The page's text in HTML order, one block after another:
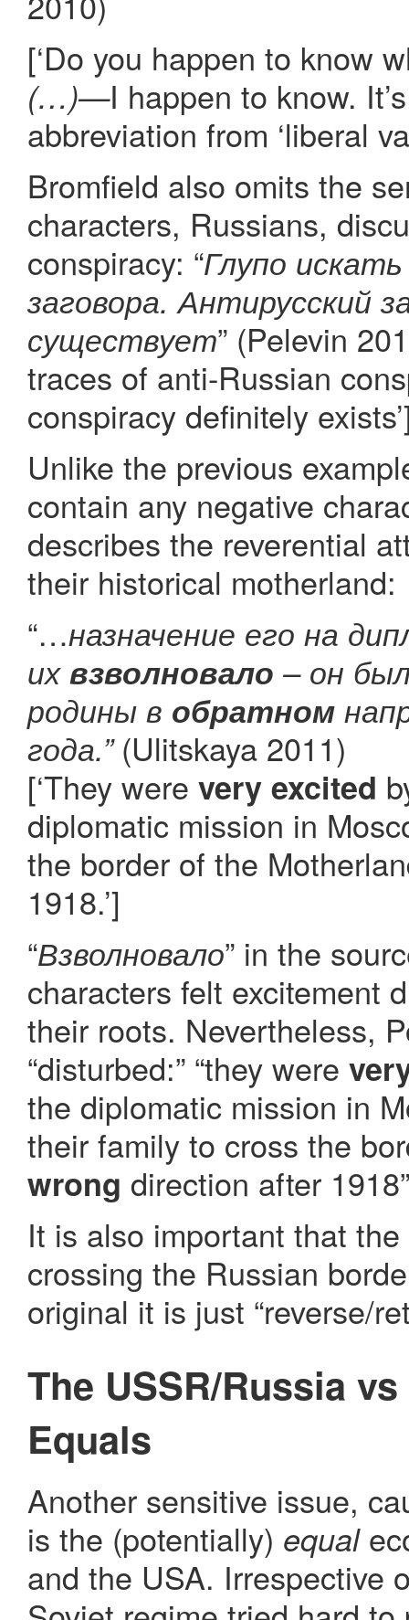
[‘Do you happen to know
(…)—I happen to know.
abbreviation from ‘liberal
Bromfield also omits the
characters, Russians,
conspiracy: “Глупо
заговора. Антирусский
существует” (Pelevin
traces of anti-Russian
conspiracy definitely
Unlike the previous
contain any negative
describes the reverential
their historical motherland:
“…назначение его на
ихвзволновало – он
родины в обратном
года.”(Ulitskaya 2011)
[‘They were very excited
diplomatic mission in
the border of the
1918.’]
“Взволновало” in the
characters felt excitement
their roots. Nevertheless,
“disturbed:” “they were
the diplomatic mission in
their family to cross the
wrong direction after
It is also important that
crossing the Russian
original it is just “reverse/
The USSR/Russia
Equals
Another sensitive issue,
is the (potentially) equal
and the USA. Irrespective